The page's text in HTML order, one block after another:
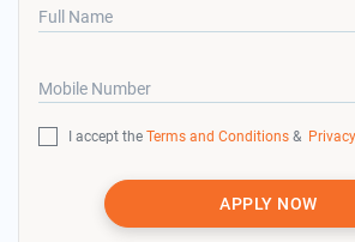
Full Name
Mobile Number
I accept the Terms and Conditions &
APPLY NOW